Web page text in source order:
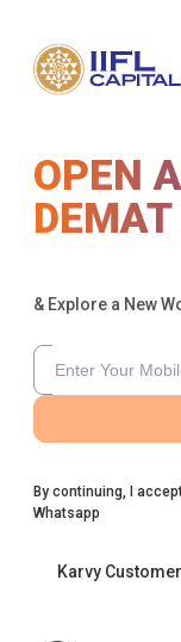
OPEN A
& Explore a New
By continuing, I
Whatsapp
Karvy